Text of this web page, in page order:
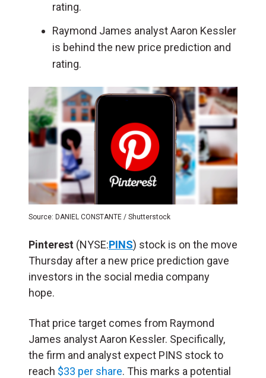
rating.
Raymond James analyst Aaron Kessler
is behind the new price prediction and
rating.
Source: DANIEL CONSTANTE / Shutterstock
Pinterest (NYSE:PINS) stock is on the move
Thursday after a new price prediction gave
investors in the social media company
hope.
That price target comes from Raymond
James analyst Aaron Kessler. Specifically,
the firm and analyst expect PINS stock to
reach $33 per share. This marks a potential